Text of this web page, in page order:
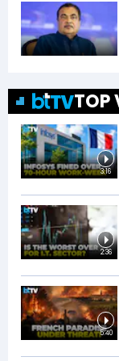
TOP
3:16
2:36
5:40